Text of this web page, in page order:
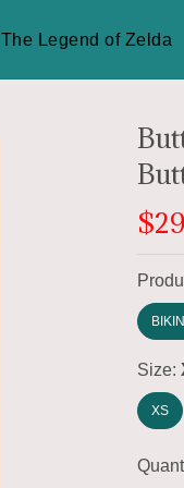
The Legend of Zelda
Size:
XS